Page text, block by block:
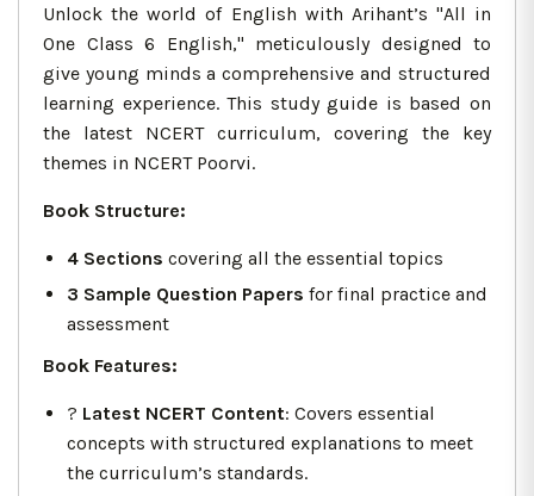
Unlock the world of English with Arihant’s "All in
One Class 6 English," meticulously designed to
give young minds a comprehensive and structured
learning experience. This study guide is based on
the latest NCERT curriculum, covering the key
themes in NCERT Poorvi.
Book Structure:
4 Sections covering all the essential topics
3 Sample Question Papers for final practice and
assessment
Book Features:
? Latest NCERT Content: Covers essential
concepts with structured explanations to meet
the curriculum’s standards.